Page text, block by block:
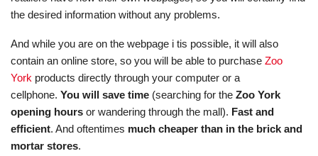
the desired information without any problems.
And while you are on the webpage i tis possible, it will also
contain an online store, so you will be able to purchase Zoo
York products directly through your computer or a
cellphone. You will save time (searching for the Zoo York
opening hours or wandering through the mall). Fast and
efficient. And oftentimes much cheaper than in the brick and
mortar stores.